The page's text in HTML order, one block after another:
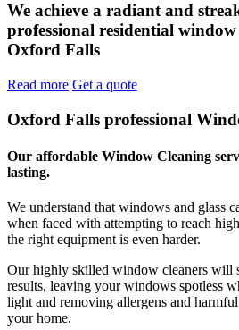
We achieve a radiant and
professional residential
Oxford Falls
Read more Get a quote
Oxford Falls professional
Our affordable Window Cleaning
lasting.
We understand that windows and glass
when faced with attempting to reach
the right equipment is even harder.
Our highly skilled window cleaners will
results, leaving your windows spotless
light and removing allergens and
your home.